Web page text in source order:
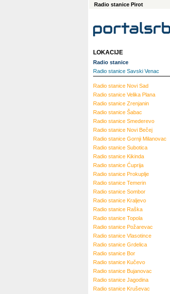
Radio stanice Pirot
LOKACIJE
Radio stanice
Radio stanice Savski Venac
Radio stanice Novi Sad
Radio stanice Velika Plana
Radio stanice Zrenjanin
Radio stanice Šabac
Radio stanice Smederevo
Radio stanice Novi Bečej
Radio stanice Gornji Milanovac
Radio stanice Subotica
Radio stanice Kikinda
Radio stanice Ćuprija
Radio stanice Prokuplje
Radio stanice Temerin
Radio stanice Sombor
Radio stanice Kraljevo
Radio stanice Raška
Radio stanice Topola
Radio stanice Požarevac
Radio stanice Vlasotince
Radio stanice Grdelica
Radio stanice Bor
Radio stanice Kučevo
Radio stanice Bujanovac
Radio stanice Jagodina
Radio stanice Kruševac